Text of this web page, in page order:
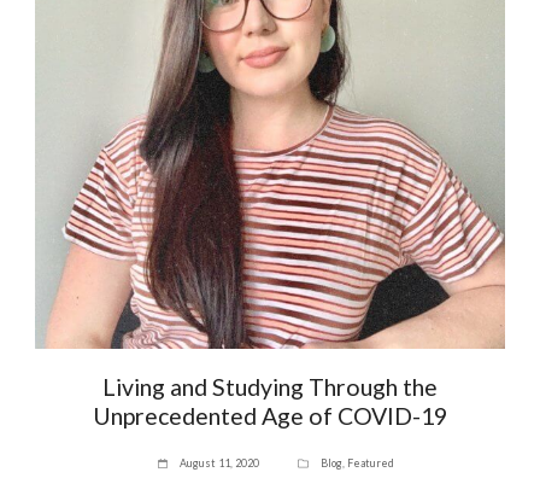
Living and Studying Through the
Unprecedented Age of COVID-19
August 11, 2020 Blog, Featured